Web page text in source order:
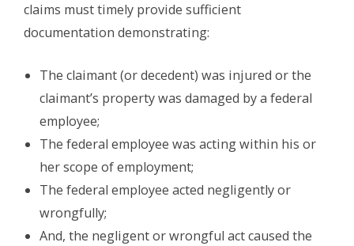
claims must timely provide sufficient
documentation demonstrating:
The claimant (or decedent) was injured or the
claimant’s property was damaged by a federal
employee;
The federal employee was acting within his or
her scope of employment;
The federal employee acted negligently or
wrongfully;
And, the negligent or wrongful act caused the